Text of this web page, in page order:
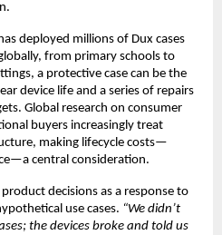
deployed millions of Dux cases
from primary schools to
a protective case can be the
device life and a series of repairs
Global research on consumer
buyers increasingly treat
making lifecycle costs—
central consideration.​
decisions as a response to
use cases. “We didn’t
the devices broke and told us